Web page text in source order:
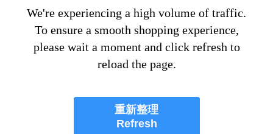
We're experiencing a high volume of traffic.
To ensure a smooth shopping experience,
please wait a moment and click refresh to
reload the page.
重新整理
Refresh